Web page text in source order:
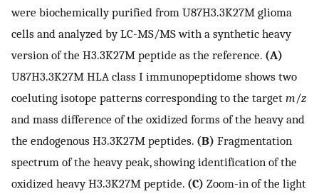
were biochemically purified from U87H3.3K27M glioma
cells and analyzed by LC-MS/MS with a synthetic heavy
version of the H3.3K27M peptide as the reference. (A)
U87H3.3K27M HLA class I immunopeptidome shows two
coeluting isotope patterns corresponding to the target m/z
and mass difference of the oxidized forms of the heavy and
the endogenous H3.3K27M peptides. (B) Fragmentation
spectrum of the heavy peak, showing identification of the
oxidized heavy H3.3K27M peptide. (C) Zoom-in of the light